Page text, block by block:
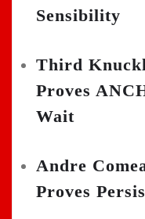
Sensibility
Third
Proves
Wait
Andre
Proves